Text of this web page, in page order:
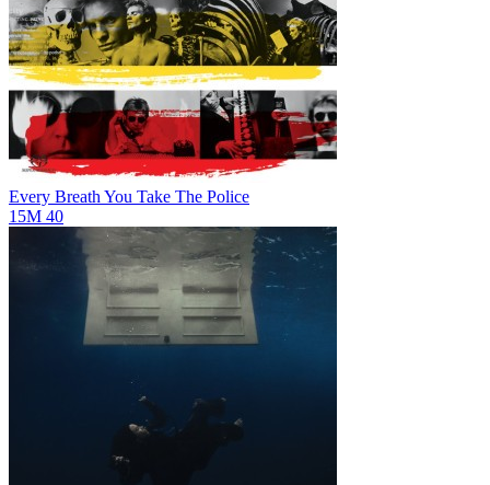
Every Breath You Take The Police
15M 40